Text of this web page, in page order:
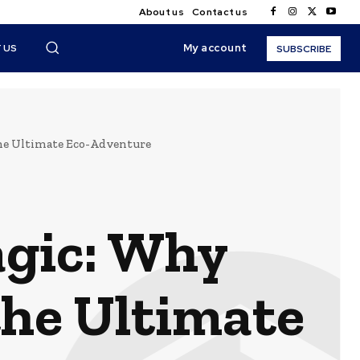
About us Contact us
US My account SUBSCRIBE
Ultimate Eco-Adventure
Why
Ultimate